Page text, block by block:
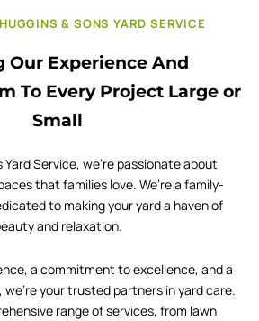
& SONS YARD SERVICE
Our Experience And
To Every Project Large or
Small
Yard Service, we’re passionate about
that families love. We’re a family-
to making your yard a haven of
and relaxation.
a commitment to excellence, and a
your trusted partners in yard care.
range of services, from lawn